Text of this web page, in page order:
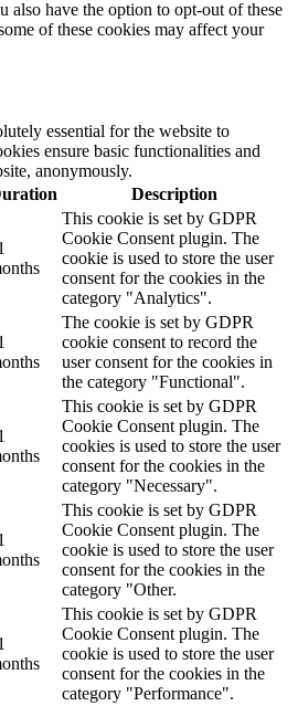
also have the option to opt-out of these
of these cookies may affect your
essential for the website to
ensure basic functionalities and
anonymously.
Description
This cookie is set by GDPR
Cookie Consent plugin. The
cookie is used to store the user
consent for the cookies in the
category "Analytics".
The cookie is set by GDPR
cookie consent to record the
user consent for the cookies in
the category "Functional".
This cookie is set by GDPR
Cookie Consent plugin. The
cookies is used to store the user
consent for the cookies in the
category "Necessary".
This cookie is set by GDPR
Cookie Consent plugin. The
cookie is used to store the user
consent for the cookies in the
category "Other.
This cookie is set by GDPR
Cookie Consent plugin. The
cookie is used to store the user
consent for the cookies in the
category "Performance".